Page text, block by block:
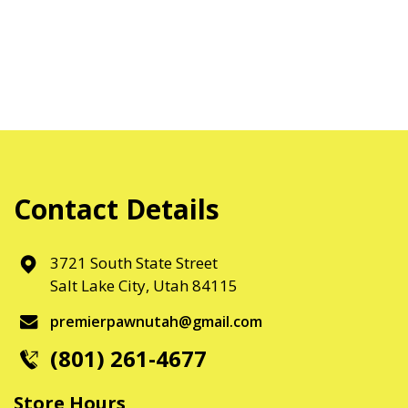
Contact Details
3721 South State Street
Salt Lake City, Utah 84115
premierpawnutah@gmail.com
(801) 261-4677
Store Hours